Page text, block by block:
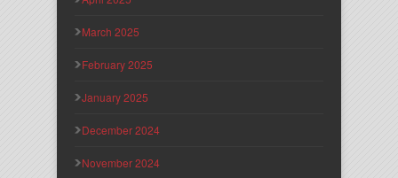
March 2025
February 2025
January 2025
December 2024
November 2024